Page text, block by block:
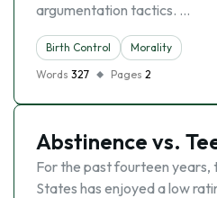
argumentation tactics. …
Birth Control
Morality
Words 327 Pages 2
Abstinence vs.
For the past fourteen years,
States has enjoyed a low